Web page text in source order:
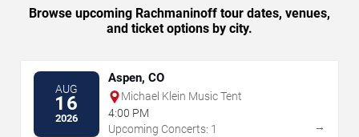
Browse upcoming Rachmaninoff tour dates, venues,
and ticket options by city.
AUG
16
2026
Aspen, CO
Michael Klein Music Tent
4:00 PM
Upcoming Concerts: 1
→